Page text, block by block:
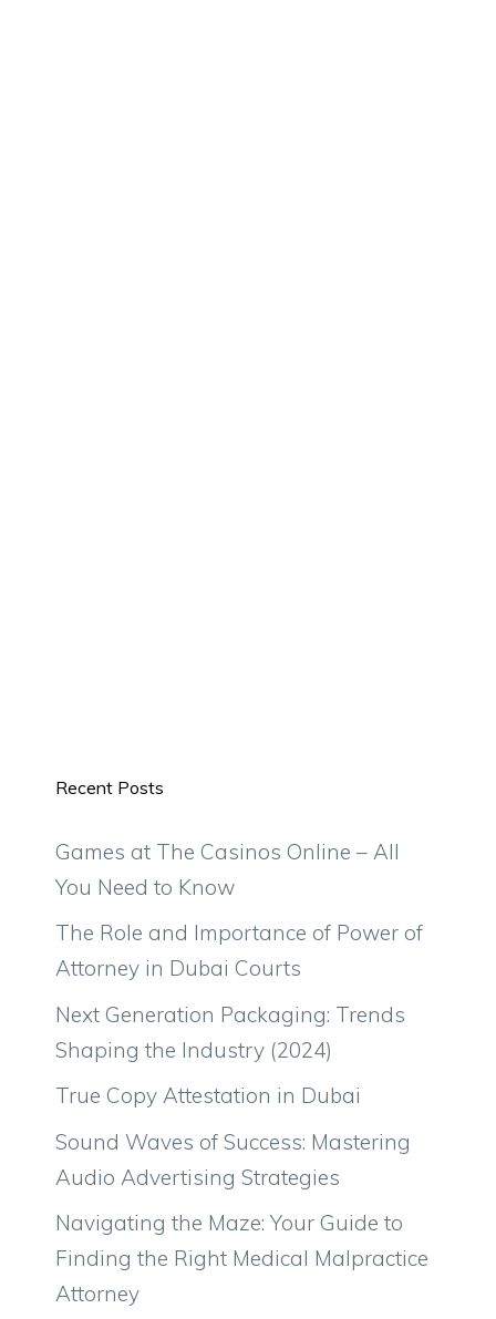
Recent Posts
Games at The Casinos Online – All
You Need to Know
The Role and Importance of Power of
Attorney in Dubai Courts
Next Generation Packaging: Trends
Shaping the Industry (2024)
True Copy Attestation in Dubai
Sound Waves of Success: Mastering
Audio Advertising Strategies
Navigating the Maze: Your Guide to
Finding the Right Medical Malpractice
Attorney